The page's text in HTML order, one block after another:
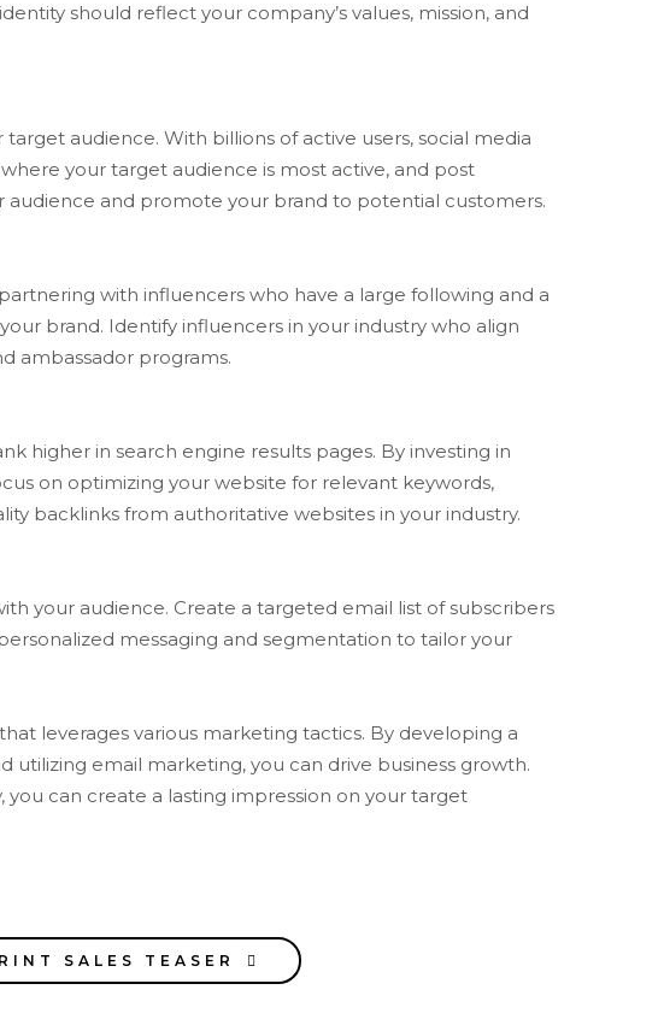
should reflect your company’s values, mission, and
audience. With billions of active users, social media
your target audience is most active, and post
audience and promote your brand to potential customers.
with influencers who have a large following and a
brand. Identify influencers in your industry who align
ambassador programs.
higher in search engine results pages. By investing in
on optimizing your website for relevant keywords,
backlinks from authoritative websites in your industry.
your audience. Create a targeted email list of subscribers
messaging and segmentation to tailor your
leverages various marketing tactics. By developing a
utilizing email marketing, you can drive business growth.
can create a lasting impression on your target
SALES TEASER